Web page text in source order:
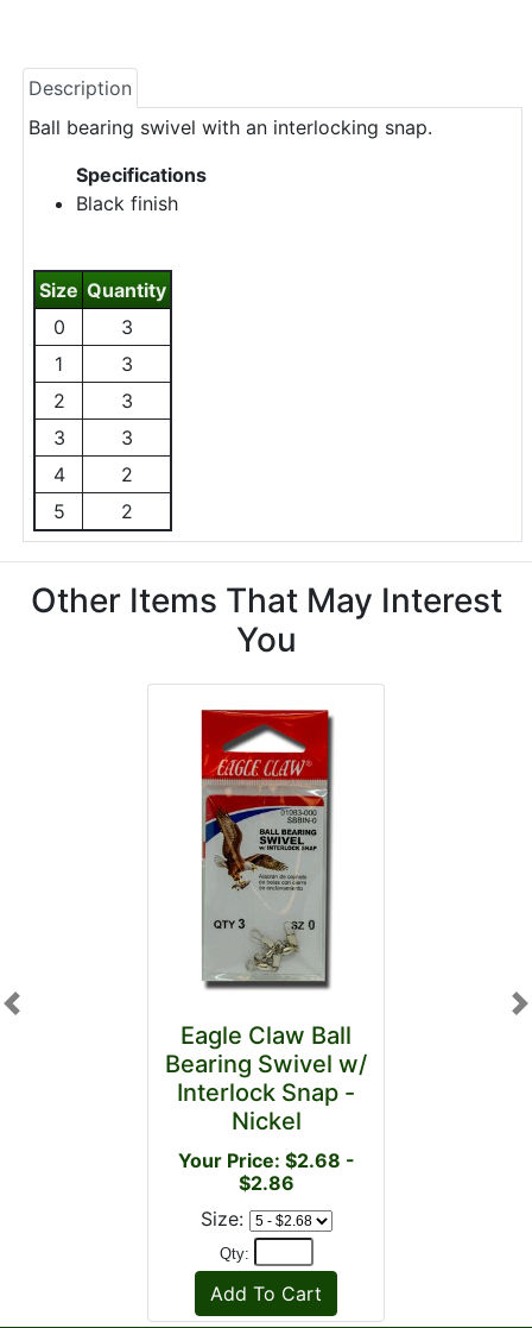
Description
Ball bearing swivel with an interlocking snap.
Specifications
Black finish
Size Quantity
0
3
1
3
2
3
3
3
4
2
5
2
Other Items That May Interest
You
Eagle Claw Ball
Bearing Swivel w/
Interlock Snap -
Nickel
Your Price: $2.68 -
$2.86
Size:
Qty:
Previous